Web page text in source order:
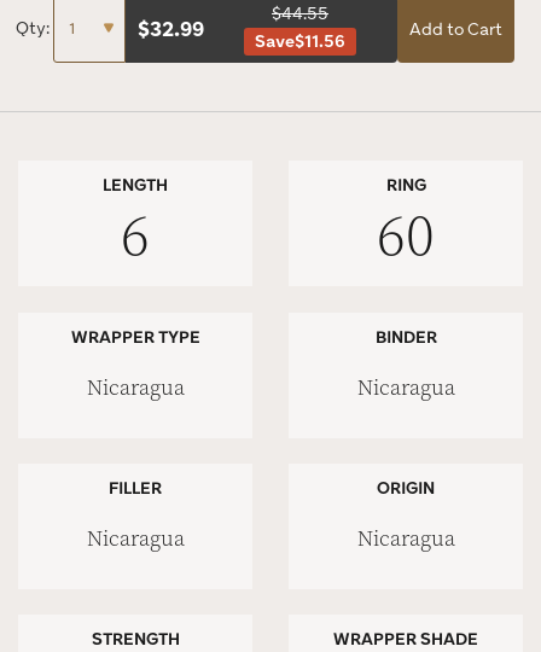
Qty: $32.99
$44.55
Save$11.56
Add to Cart
LENGTH
6
RING
60
WRAPPER TYPE
Nicaragua
BINDER
Nicaragua
FILLER
Nicaragua
ORIGIN
Nicaragua
STRENGTH WRAPPER SHADE